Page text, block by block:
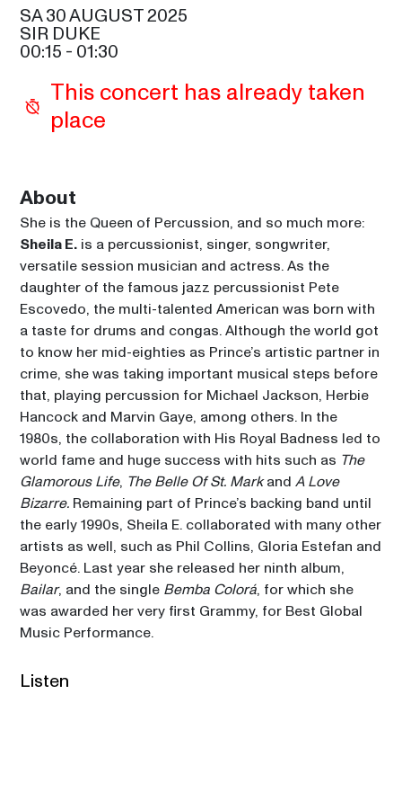
SAM COOKE
GIPSY KINGS BY DIEGO
SIR DUKE
PAUL CARRACK
RICKY MARTIN
SAM COOKE
SHEILA E. AND THE E-TRAIN
SIR DUKE
SA 30 AUGUST 2025
SIR DUKE
00:15 - 01:30
This concert has already taken
place
About
Sheila E. is a percussionist, singer, songwriter,
versatile session musician and actress. As the
daughter of the famous jazz percussionist Pete
Escovedo, the multi-talented American was born with
a taste for drums and congas. Although the world got
to know her mid-eighties as Prince’s artistic partner in
crime, she was taking important musical steps before
that, playing percussion for Michael Jackson, Herbie
Hancock and Marvin Gaye, among others. In the
1980s, the collaboration with His Royal Badness led to
world fame and huge success with hits such as The
Glamorous Life, The Belle Of St. Mark and A Love
Bizarre. Remaining part of Prince’s backing band until
the early 1990s, Sheila E. collaborated with many other
artists as well, such as Phil Collins, Gloria Estefan and
Bailar, and the single Bemba Colorá, for which she
was awarded her very first Grammy, for Best Global
Music Performance.
Listen